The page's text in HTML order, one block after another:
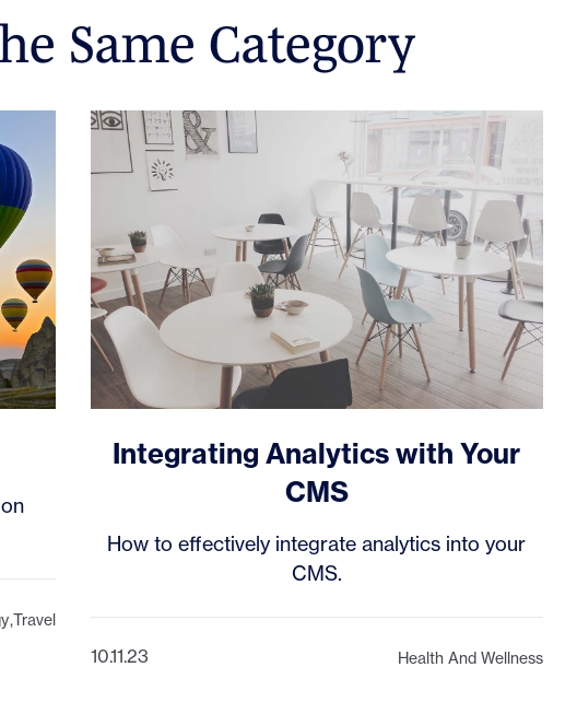
Same Category
Travel
Integrating Analytics with Your
CMS
How to effectively integrate analytics into your
CMS.
10.11.23 Health And Wellness